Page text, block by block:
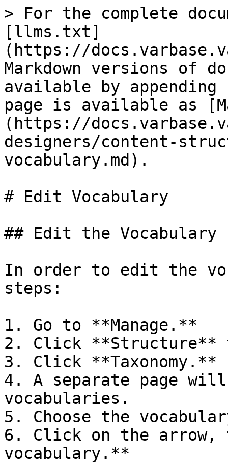
> For the complete
[llms.txt]
(https://
Markdown versions of
available by
page is available as
(https://
designers/content-
vocabulary.md).
# Edit Vocabulary
## Edit the Vocabulary
In order to edit the
steps:
1. Go to **Manage.**
2. Click **Structure**
3. Click **Taxonomy.**
4. A separate page
vocabularies.
5. Choose the
6. Click on the
vocabulary.**